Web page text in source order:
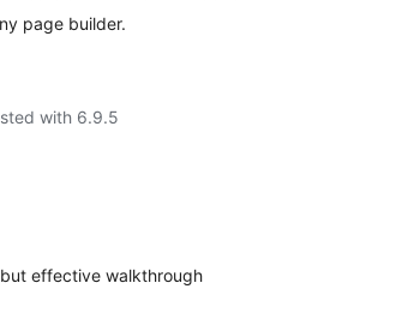
page builder.
with 6.9.5
but effective walkthrough